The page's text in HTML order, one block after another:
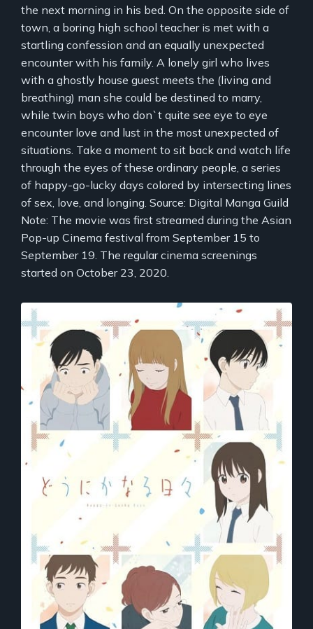
the next morning in his bed. On the opposite side of
town, a boring high school teacher is met with a
startling confession and an equally unexpected
encounter with his family. A lonely girl who lives
with a ghostly house guest meets the (living and
breathing) man she could be destined to marry,
while twin boys who don`t quite see eye to eye
encounter love and lust in the most unexpected of
situations. Take a moment to sit back and watch life
through the eyes of these ordinary people, a series
of happy-go-lucky days colored by intersecting lines
of sex, love, and longing. Source: Digital Manga Guild
Note: The movie was first streamed during the Asian
Pop-up Cinema festival from September 15 to
September 19. The regular cinema screenings
started on October 23, 2020.